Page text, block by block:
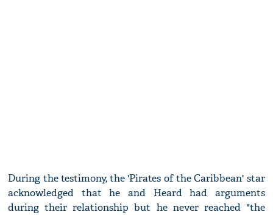
During the testimony, the 'Pirates of the Caribbean' star
acknowledged that he and Heard had arguments
during their relationship but he never reached "the